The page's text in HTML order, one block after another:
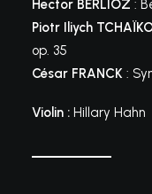
Hector BERLIOZ :
Piotr Iliych
op. 35
César FRANCK :
Violin : Hillary Hahn